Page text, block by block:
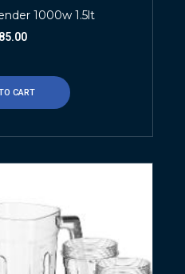
1000w 1.5lt
CART